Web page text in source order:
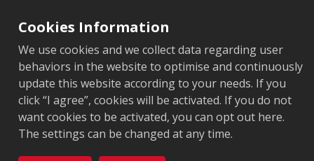
Market segment:Apparel
Chip:NXP UCODE 9
Antenna Sizes in mm:42x16
EPC Memory:96 bits
User Memory:0 bits
Cookies Information
We use cookies and we collect data regarding user
behaviors in the website to optimise and continuously
update this website according to your needs. If you
click “I agree”, cookies will be activated. If you do not
want cookies to be activated, you can opt out here.
The settings can be changed at any time.